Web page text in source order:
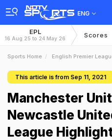
ENG
EPL
16 Aug 25 to 24 May 26 Scores
Sports Home English Premier
This article is from Sep 11, 2021
Manchester
Newcastle
League